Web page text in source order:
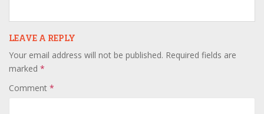
LEAVE A REPLY
Your email address will not be published. Required fields are
marked *
Comment *